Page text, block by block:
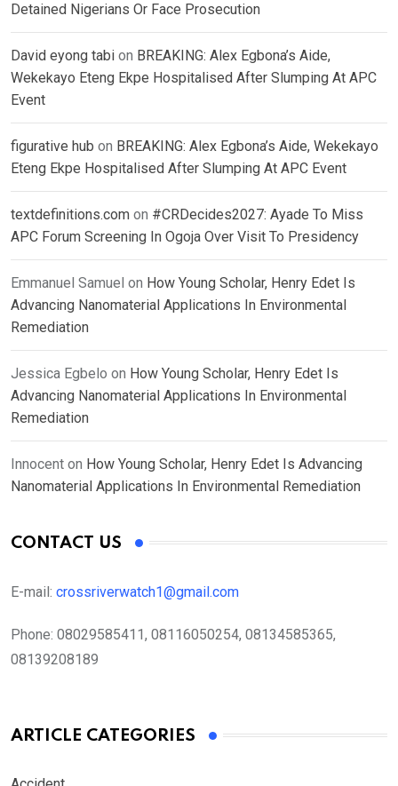
Detained Nigerians Or Face Prosecution
David eyong tabi on BREAKING: Alex Egbona’s Aide,
Wekekayo Eteng Ekpe Hospitalised After Slumping At APC
Event
figurative hub on BREAKING: Alex Egbona’s Aide, Wekekayo
Eteng Ekpe Hospitalised After Slumping At APC Event
textdefinitions.com on #CRDecides2027: Ayade To Miss
APC Forum Screening In Ogoja Over Visit To Presidency
Emmanuel Samuel on How Young Scholar, Henry Edet Is
Advancing Nanomaterial Applications In Environmental
Remediation
Jessica Egbelo on How Young Scholar, Henry Edet Is
Advancing Nanomaterial Applications In Environmental
Remediation
Innocent on How Young Scholar, Henry Edet Is Advancing
Nanomaterial Applications In Environmental Remediation
CONTACT US
E-mail: crossriverwatch1@gmail.com
Phone: 08029585411, 08116050254, 08134585365,
08139208189
ARTICLE CATEGORIES